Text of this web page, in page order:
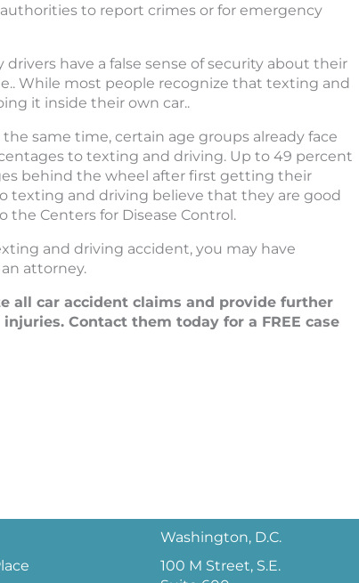
to report crimes or for emergency
drivers have a false sense of security about their
While most people recognize that texting and
it inside their own car..
same time, certain age groups already face
to texting and driving. Up to 49 percent
behind the wheel after first getting their
texting and driving believe that they are good
Centers for Disease Control.
and driving accident, you may have
attorney.
all car accident claims and provide further
Contact them today for a FREE case
Washington, D.C.
100 M Street, S.E.